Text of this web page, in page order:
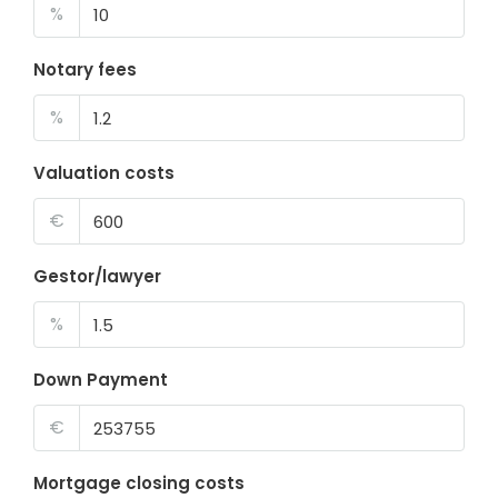
%
Notary fees
%
Valuation costs
€
Gestor/lawyer
%
Down Payment
€
Mortgage closing costs